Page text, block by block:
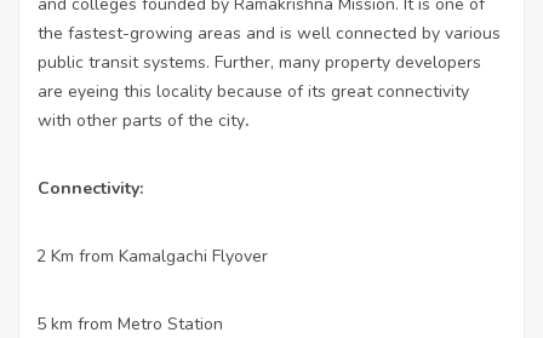
the fastest-growing areas and is well connected by various
public transit systems. Further, many property developers
are eyeing this locality because of its great connectivity
with other parts of the city.
Connectivity:
2 Km from Kamalgachi Flyover
5 km from Metro Station